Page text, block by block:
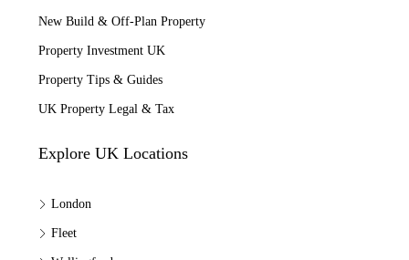
New Build & Off-Plan Property
Property Investment UK
Property Tips & Guides
UK Property Legal & Tax
Explore UK Locations
London
Fleet